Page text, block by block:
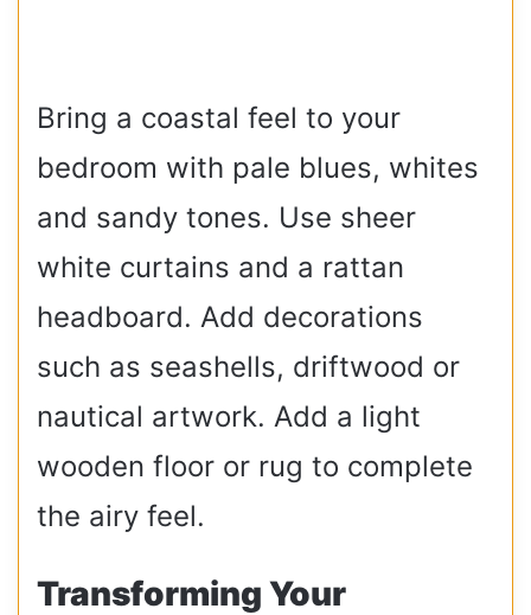
Bring a coastal feel to your
bedroom with pale blues, whites
and sandy tones. Use sheer
white curtains and a rattan
headboard. Add decorations
such as seashells, driftwood or
nautical artwork. Add a light
wooden floor or rug to complete
the airy feel.
Transforming Your